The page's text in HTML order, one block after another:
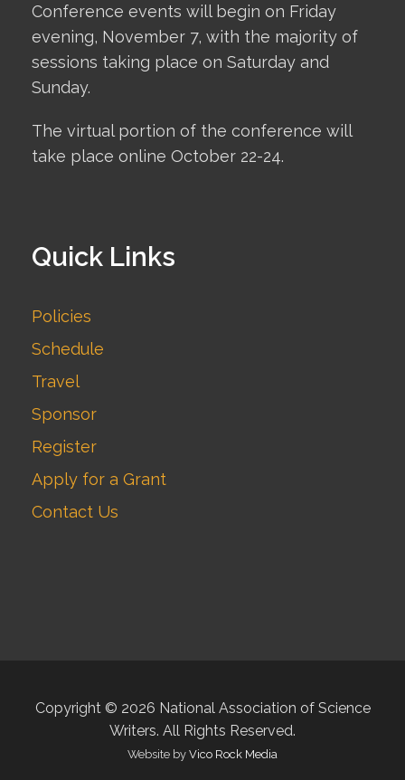
Conference events will begin on Friday
evening, November 7, with the majority of
sessions taking place on Saturday and
Sunday.
The virtual portion of the conference will
take place online October 22-24.
Quick Links
Policies
Schedule
Travel
Sponsor
Register
Apply for a Grant
Contact Us
Copyright © 2026 National Association of Science
Writers. All Rights Reserved.
Website by Vico Rock Media